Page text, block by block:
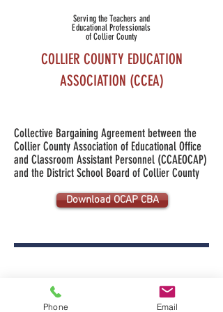
Serving the Teachers and
Educational Professionals
of Collier County
COLLIER COUNTY EDUCATION
ASSOCIATION (CCEA)
Collective Bargaining Agreement between the
Collier County Association of Educational Office
and Classroom Assistant Personnel (CCAEOCAP)
and the District School Board of Collier County
Download OCAP CBA
Phone Email